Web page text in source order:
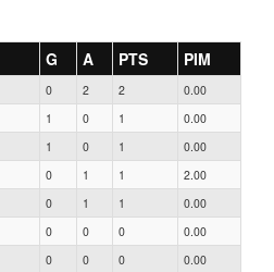
G A PTS PIM
0 2 2
0.00
1 0 1
0.00
1 0 1
0.00
0 1 1
2.00
0 1 1
0.00
0 0 0
0.00
0 0 0
0.00